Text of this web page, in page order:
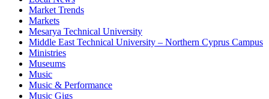
Market Trends
Markets
Mesarya Technical University
Middle East Technical University – Northern Cyprus Campus
Ministries
Museums
Music
Music & Performance
Music Gigs